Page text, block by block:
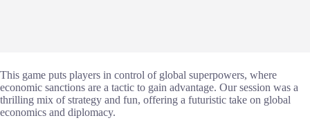
This game puts players in control of global superpowers, where
economic sanctions are a tactic to gain advantage. Our session was a
thrilling mix of strategy and fun, offering a futuristic take on global
economics and diplomacy.